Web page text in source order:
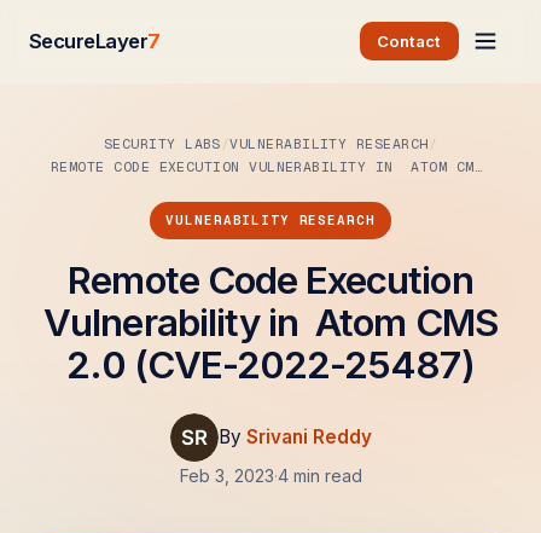
SecureLayer7 Contact
SECURITY LABS VULNERABILITY RESEARCH
REMOTE CODE EXECUTION VULNERABILITY IN ATOM CMS…
VULNERABILITY RESEARCH
Remote Code Execution
Vulnerability in Atom CMS
2.0 (CVE-2022-25487)
By Srivani Reddy
Feb 3, 2023·4 min read